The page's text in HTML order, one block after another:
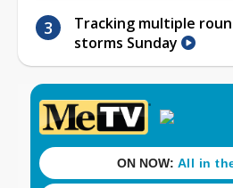
Tracking multiple
storms Sunday